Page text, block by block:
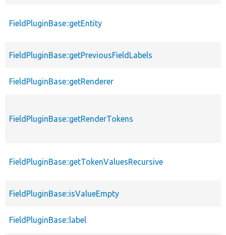
FieldPluginBase::getEntity
FieldPluginBase::getPreviousFieldLabels
FieldPluginBase::getRenderer
FieldPluginBase::getRenderTokens
FieldPluginBase::getTokenValuesRecursive
FieldPluginBase::isValueEmpty
FieldPluginBase::label